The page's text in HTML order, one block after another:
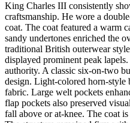
King Charles III consistently
craftsmanship. He wore a
coat. The coat featured a warm
sandy undertones enriched the
traditional British outerwear
displayed prominent peak
authority. A classic six-on-two
design. Light-colored horn-style
fabric. Large welt pockets
flap pockets also preserved
fall above or at-knee. The coat